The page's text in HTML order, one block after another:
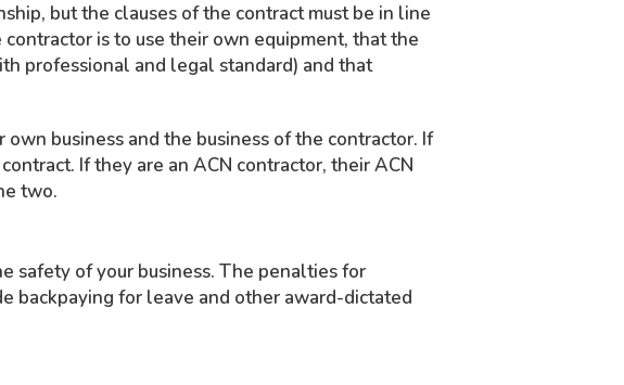
but the clauses of the contract must be in line
is to use their own equipment, that the
professional and legal standard) and that
business and the business of the contractor. If
If they are an ACN contractor, their ACN
two.
safety of your business. The penalties for
backpaying for leave and other award-dictated